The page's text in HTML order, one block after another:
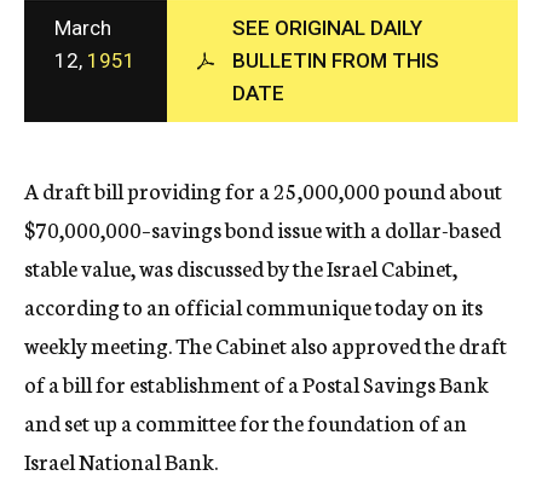
c
y
March
12, 1951
SEE ORIGINAL DAILY
BULLETIN FROM THIS
DATE
A draft bill providing for a 25,000,000 pound about
$70,000,000–savings bond issue with a dollar-based
stable value, was discussed by the Israel Cabinet,
according to an official communique today on its
weekly meeting. The Cabinet also approved the draft
of a bill for establishment of a Postal Savings Bank
and set up a committee for the foundation of an
Israel National Bank.